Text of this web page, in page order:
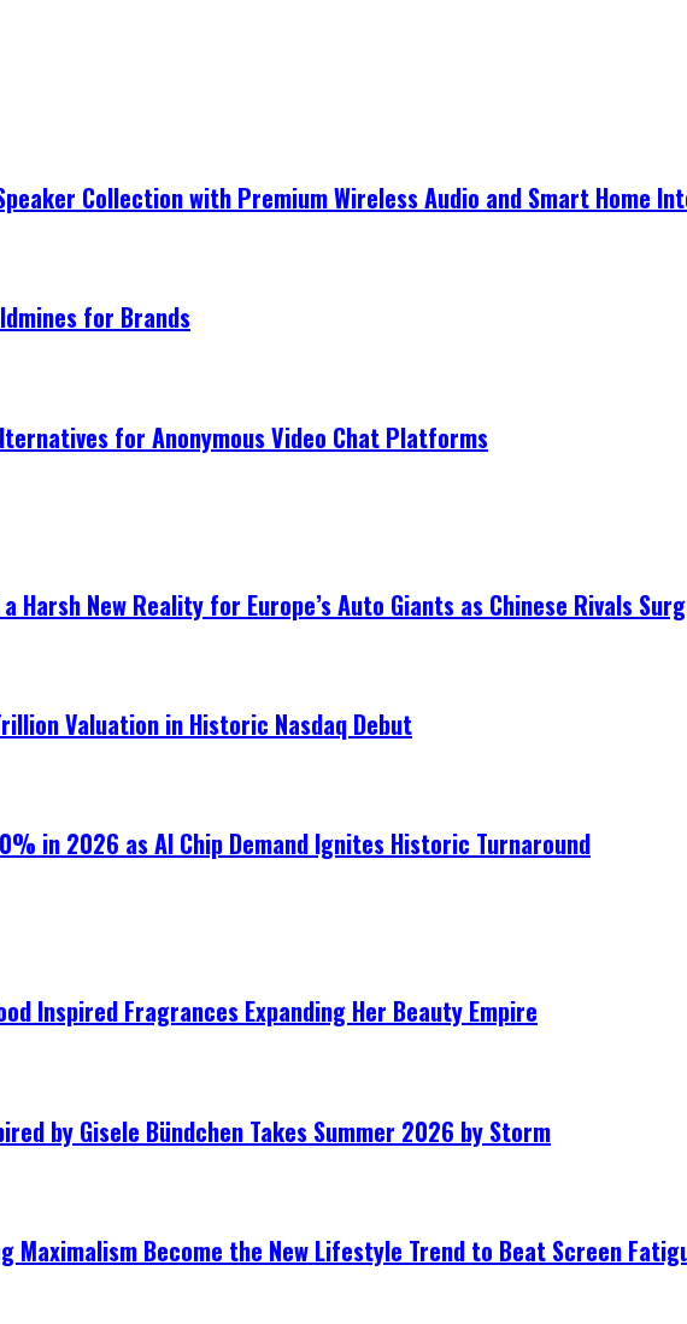
Collection with Premium Wireless Audio and Smart Home
for Brands
for Anonymous Video Chat Platforms
a Harsh New Reality for Europe’s Auto Giants as Chinese Rivals
Valuation in Historic Nasdaq Debut
in 2026 as AI Chip Demand Ignites Historic Turnaround
Inspired Fragrances Expanding Her Beauty Empire
by Gisele Bündchen Takes Summer 2026 by Storm
Maximalism Become the New Lifestyle Trend to Beat Screen